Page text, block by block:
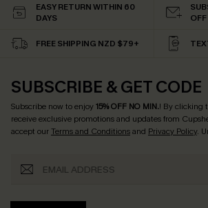
EASY RETURN WITHIN 60
DAYS
OFF
FREE SHIPPING NZD $79+
SUBSCRIBE & GET CODE
Subscribe now to enjoy15% OFF NO MIN.! By clicking
receive exclusive promotions and updates from
accept ourTerms and Conditionsand Privacy Policy.